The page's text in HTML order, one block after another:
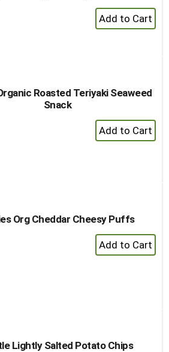
+
Add
Roasted Teriyaki Seaweed
Snack
+
Add
Org Cheddar Cheesy Puffs
+
Add
Lightly Salted Potato Chips